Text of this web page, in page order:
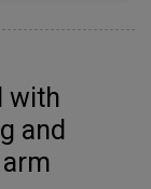
with
and